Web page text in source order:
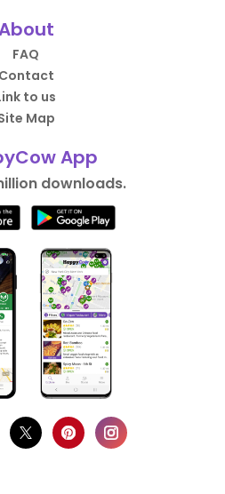
FAQ
Contact
to us
Map
App
downloads.